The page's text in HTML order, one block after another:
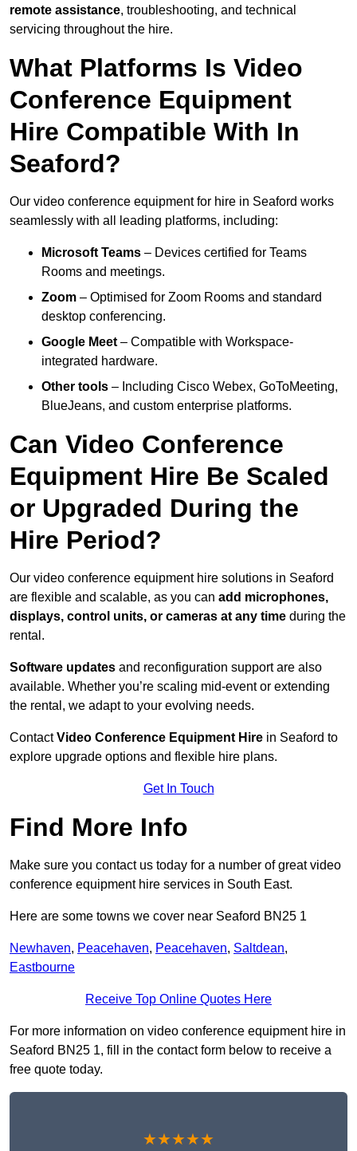
remote assistance, troubleshooting, and technical
servicing throughout the hire.
What Platforms Is Video
Conference Equipment
Hire Compatible With In
Seaford?
Our video conference equipment for hire in Seaford works
seamlessly with all leading platforms, including:
Microsoft Teams – Devices certified for Teams
Rooms and meetings.
Zoom – Optimised for Zoom Rooms and standard
desktop conferencing.
Google Meet – Compatible with Workspace-
integrated hardware.
Other tools – Including Cisco Webex, GoToMeeting,
BlueJeans, and custom enterprise platforms.
Can Video Conference
Equipment Hire Be Scaled
or Upgraded During the
Hire Period?
Our video conference equipment hire solutions in Seaford
are flexible and scalable, as you can add microphones,
displays, control units, or cameras at any time during the
rental.
Software updates and reconfiguration support are also
available. Whether you’re scaling mid-event or extending
the rental, we adapt to your evolving needs.
ContactVideo Conference Equipment Hire in Seaford to
explore upgrade options and flexible hire plans.
Get In Touch
Find More Info
Make sure you contact us today for a number of great video
conference equipment hire services in South East.
Here are some towns we cover near Seaford BN25 1
Newhaven, Peacehaven, Peacehaven, Saltdean,
Eastbourne
Receive Top Online Quotes Here
For more information on video conference equipment hire in
Seaford BN25 1, fill in the contact form below to receive a
free quote today.
★★★★★